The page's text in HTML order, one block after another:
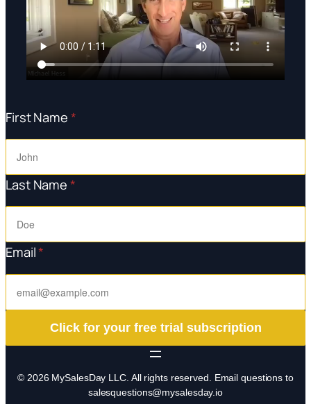
First Name *
Last Name*
Email*
Click for your free trial subscription
© 2026 MySalesDay LLC. All rights reserved. Email questions to
salesquestions@mysalesday.io